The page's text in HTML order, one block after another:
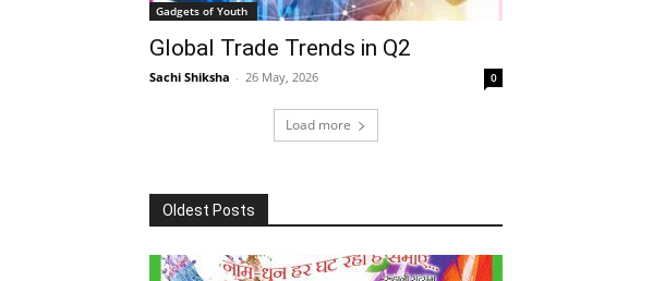
Gadgets of Youth
Global Trade Trends in Q2
Sachi Shiksha - 26 May, 2026 0
Load more
Oldest Posts